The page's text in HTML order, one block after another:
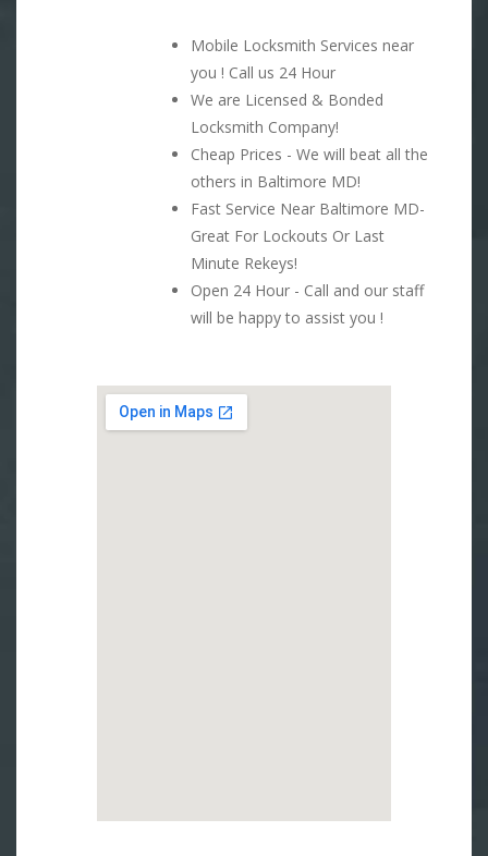
Mobile Locksmith Services near
you ! Call us 24 Hour
We are Licensed & Bonded
Locksmith Company!
Cheap Prices - We will beat all the
others in Baltimore MD!
Fast Service Near Baltimore MD-
Great For Lockouts Or Last
Minute Rekeys!
Open 24 Hour - Call and our staff
will be happy to assist you !